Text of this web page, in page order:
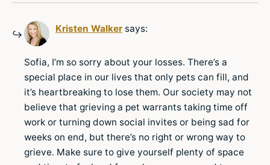
Kristen Walker says:
Sofia, I’m so sorry about your losses. There’s a
special place in our lives that only pets can fill, and
it’s heartbreaking to lose them. Our society may not
believe that grieving a pet warrants taking time off
work or turning down social invites or being sad for
weeks on end, but there’s no right or wrong way to
grieve. Make sure to give yourself plenty of space